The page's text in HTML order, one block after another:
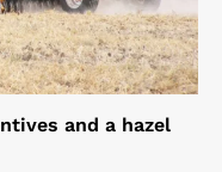
and a hazel